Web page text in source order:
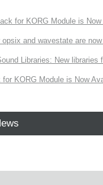
for KORG Module is
and wavestate are
Libraries: New libraries
KORG Module is Now